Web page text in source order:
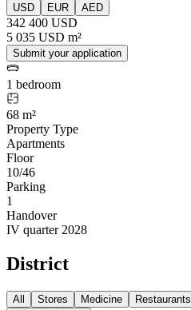
USD EUR AED
342 400 USD
5 035 USD m²
Submit your application
1 bedroom
68 m²
Property Type
Apartments
Floor
10/46
Parking
1
Handover
IV quarter 2028
District
All Stores Medicine Restaurants